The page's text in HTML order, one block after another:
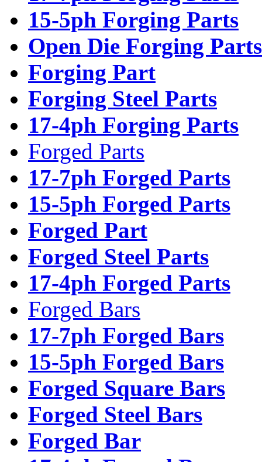
15-5ph Forging Parts
Open Die Forging Parts
Forging Part
Forging Steel Parts
17-4ph Forging Parts
Forged Parts
17-7ph Forged Parts
15-5ph Forged Parts
Forged Part
Forged Steel Parts
17-4ph Forged Parts
Forged Bars
17-7ph Forged Bars
15-5ph Forged Bars
Forged Square Bars
Forged Steel Bars
Forged Bar